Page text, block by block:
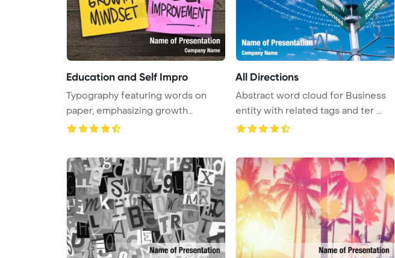
Education and Self Impro
Typography featuring words on
paper, emphasizing growth
mindset f ...
All Directions
Abstract word cloud for Business
entity with related tags and ter ...